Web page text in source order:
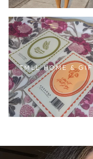
TMLL HOME &